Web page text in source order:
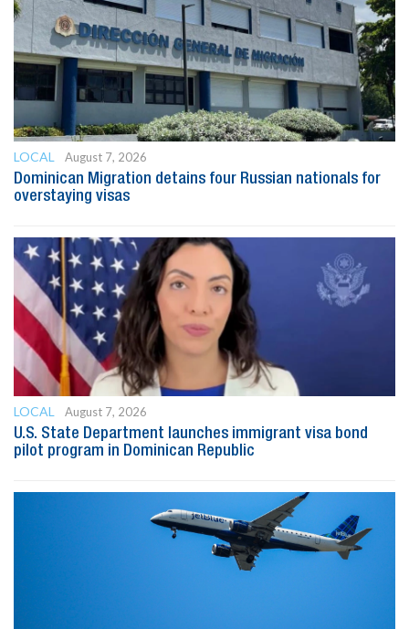
LOCAL
August 7, 2026
Dominican Migration detains four Russian nationals for
overstaying visas
LOCAL
August 7, 2026
U.S. State Department launches immigrant visa bond
pilot program in Dominican Republic